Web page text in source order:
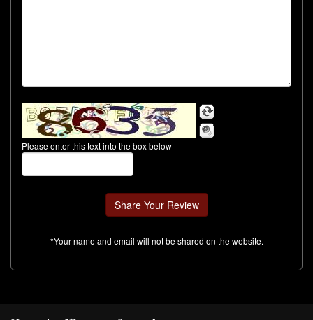
Please enter this text into the box below
*Your name and email will not be shared on the website.